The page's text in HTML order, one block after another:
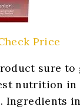
Price
sure to
nutrition
Ingredients